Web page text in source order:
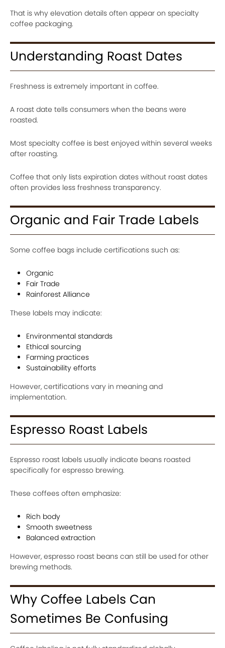
That is why elevation details often appear on specialty
coffee packaging.
Understanding Roast Dates
Freshness is extremely important in coffee.
A roast date tells consumers when the beans were
roasted.
Most specialty coffee is best enjoyed within several weeks
after roasting.
Coffee that only lists expiration dates without roast dates
often provides less freshness transparency.
Organic and Fair Trade Labels
Some coffee bags include certifications such as:
Organic
Fair Trade
Rainforest Alliance
These labels may indicate:
Environmental standards
Ethical sourcing
Farming practices
Sustainability efforts
However, certifications vary in meaning and
implementation.
Espresso Roast Labels
Espresso roast labels usually indicate beans roasted
specifically for espresso brewing.
These coffees often emphasize:
Rich body
Smooth sweetness
Balanced extraction
However, espresso roast beans can still be used for other
brewing methods.
Why Coffee Labels Can
Sometimes Be Confusing